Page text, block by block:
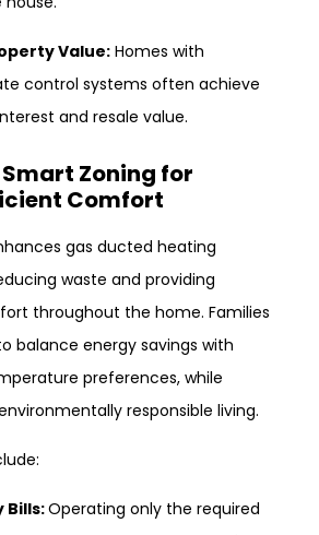
Value: Homes with
control systems often achieve
and resale value.
Zoning for
Comfort
gas ducted heating
waste and providing
throughout the home. Families
balance energy savings with
preferences, while
responsible living.
Bills:Operating only the required